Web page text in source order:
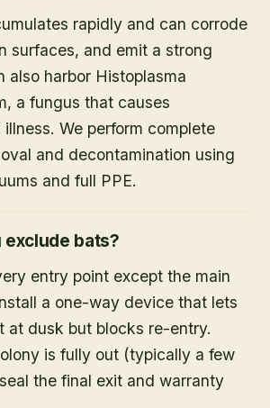
rapidly and can corrode
surfaces, and emit a strong
also harbor Histoplasma
a fungus that causes
illness. We perform complete
and decontamination using
and full PPE.
exclude bats?
entry point except the main
a one-way device that lets
at dusk but blocks re-entry.
is fully out (typically a few
the final exit and warranty